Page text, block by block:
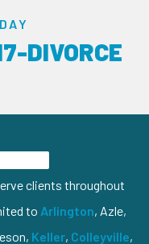
DIVORCE
clients throughout
to Arlington, Azle,
Keller, Colleyville,